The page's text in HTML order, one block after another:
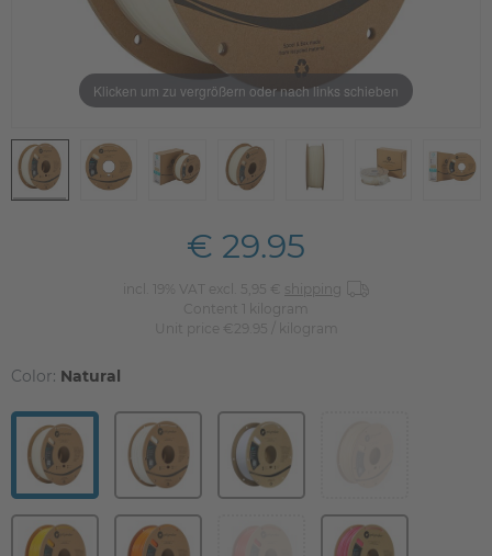
Klicken um zu vergrößern oder nach links schieben
€ 29.95
incl. 19% VAT excl. 5,95 €
shipping
Content 1
kilogram
Unit price
€29.95 / kilogram
Color: Natural